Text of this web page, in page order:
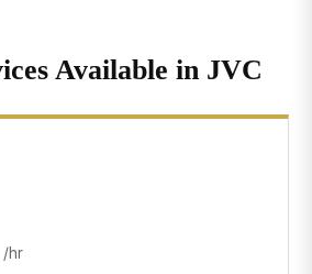
Available in JVC
/hr